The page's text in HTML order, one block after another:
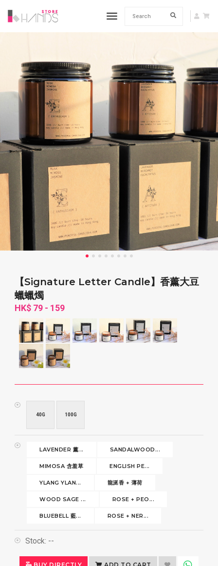
toggle navigation
【Signature Letter Candle】香薰大豆
蠟蠟燭
HK$ 79 - 159
40G 100G
LAVENDER 薰... SANDALWOOD...
MIMOSA 含羞草 ENGLISH PE...
YLANG YLAN... 龍涎香 + 薄荷
WOOD SAGE ... ROSE + PEO...
BLUEBELL 藍... ROSE + NER...
Stock: --